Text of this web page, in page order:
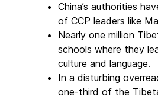
China’s authorities
of CCP leaders like
Nearly one million
schools where they
culture and language.
In a disturbing
one-third of the